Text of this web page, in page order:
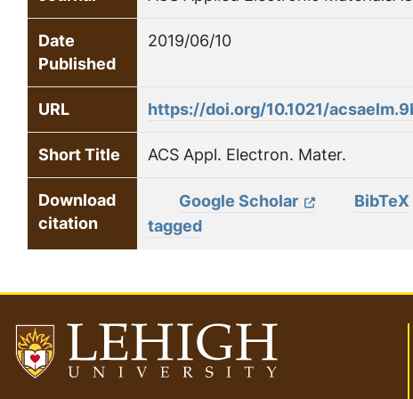
Date
Published
2019/06/10
URL https://doi.org/10.1021/
Short Title ACS Appl. Electron. Mater.
Download
citation
Google Scholar BibTeX
tagged